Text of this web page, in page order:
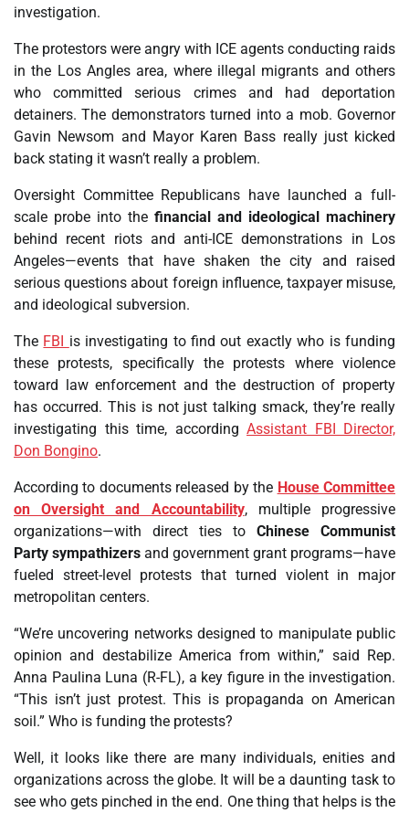
investigation.
The protestors were angry with ICE agents conducting raids
in the Los Angles area, where illegal migrants and others
who committed serious crimes and had deportation
detainers. The demonstrators turned into a mob. Governor
Gavin Newsom and Mayor Karen Bass really just kicked
back stating it wasn’t really a problem.
Oversight Committee Republicans have launched a full-
scale probe into the financial and ideological machinery
behind recent riots and anti-ICE demonstrations in Los
Angeles—events that have shaken the city and raised
serious questions about foreign influence, taxpayer misuse,
and ideological subversion.
The FBI is investigating to find out exactly who is funding
these protests, specifically the protests where violence
toward law enforcement and the destruction of property
has occurred. This is not just talking smack, they’re really
investigating this time, according Assistant FBI Director,
Don Bongino.
According to documents released by the House Committee
on Oversight and Accountability, multiple progressive
organizations—with direct ties to Chinese Communist
Party sympathizers and government grant programs—have
fueled street-level protests that turned violent in major
metropolitan centers.
“We’re uncovering networks designed to manipulate public
opinion and destabilize America from within,” said Rep.
Anna Paulina Luna (R-FL), a key figure in the investigation.
“This isn’t just protest. This is propaganda on American
soil.” Who is funding the protests?
Well, it looks like there are many individuals, enities and
organizations across the globe. It will be a daunting task to
see who gets pinched in the end. One thing that helps is the